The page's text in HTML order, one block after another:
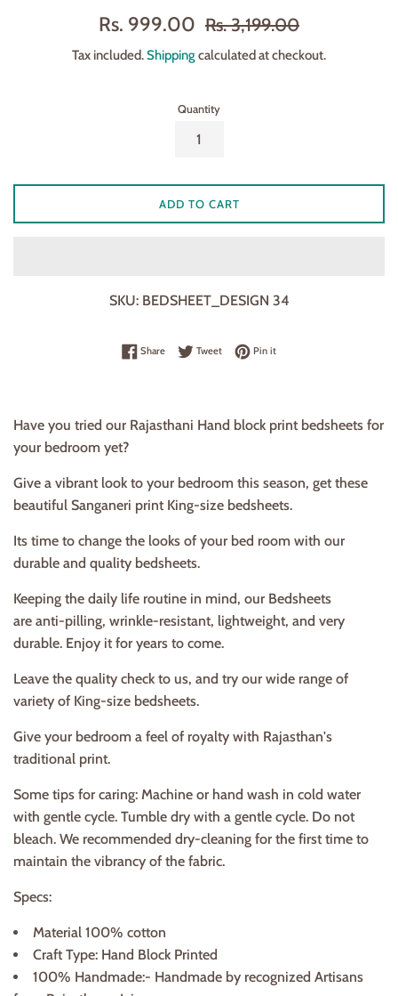
Sale
Rs. 999.00
Regular
Rs. 3,199.00
Tax included.Shippingcalculated at checkout.
Quantity
ADD TO CART
SKU: BEDSHEET_DESIGN 34
ShareShare on Facebook
TweetTweet on Twitter
Pin itPin on Pinterest
Have you tried our Rajasthani Hand block print bedsheets for
your bedroom yet?
Give a vibrant look to your bedroom this season, get these
beautiful Sanganeri print King-size bedsheets.
Its time to change the looks of your bed room with our
durable and quality bedsheets.
Keeping the daily life routine in mind, our Bedsheets
are anti-pilling, wrinkle-resistant, lightweight, and very
durable. Enjoy it for years to come.
Leave the quality check to us, and try our wide range of
variety of King-size bedsheets.
Give your bedroom a feel of royalty with Rajasthan's
traditional print.
Some tips for caring: Machine or hand wash in cold water
with gentle cycle. Tumble dry with a gentle cycle. Do not
bleach. We recommended dry-cleaning for the first time to
maintain the vibrancy of the fabric.
Specs:
Material 100% cotton
Craft Type: Hand Block Printed
100% Handmade:- Handmade by recognized Artisans